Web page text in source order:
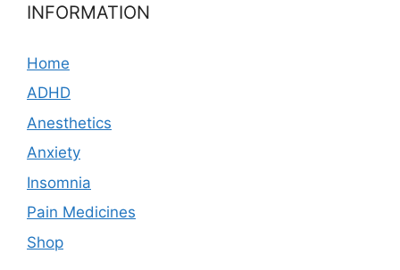
INFORMATION
Home
ADHD
Anesthetics
Anxiety
Insomnia
Pain Medicines
Shop